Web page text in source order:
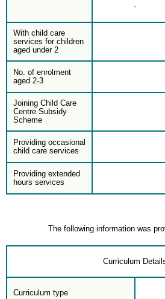
-
With child care
services for children
aged under 2
No. of enrolment
aged 2-3
Joining Child Care
Centre Subsidy
Scheme
Providing occasional
child care services
Providing extended
hours services
The following information was
Curriculum
Curriculum type